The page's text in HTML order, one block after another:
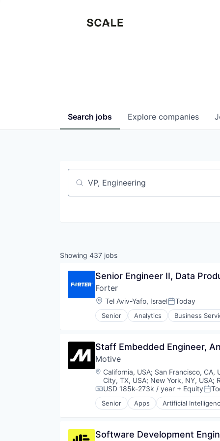
Search jobs Explore companies
Job title, company or keyword
Showing 437 jobs
Senior Engineer II, Data
Forter
Location:
Tel Aviv-Yafo, IsraelPosted:
Today
Senior Analytics Business
E-Commerce
Finance
Financial Services
Financial Software
Fintech
Fraud Detection
Fraud Prevention
Information Security
Platform
Privacy and Security
Staff Embedded Engineer,
Motive
Location:
California, USA; San Francisco, CA,
City, TX, USA; New York, NY, USA;
Compensation:
USD 185k-273k / year + Equity
Senior Apps Artificial
Data & Analytics
Fitness and Wellness
Software Development